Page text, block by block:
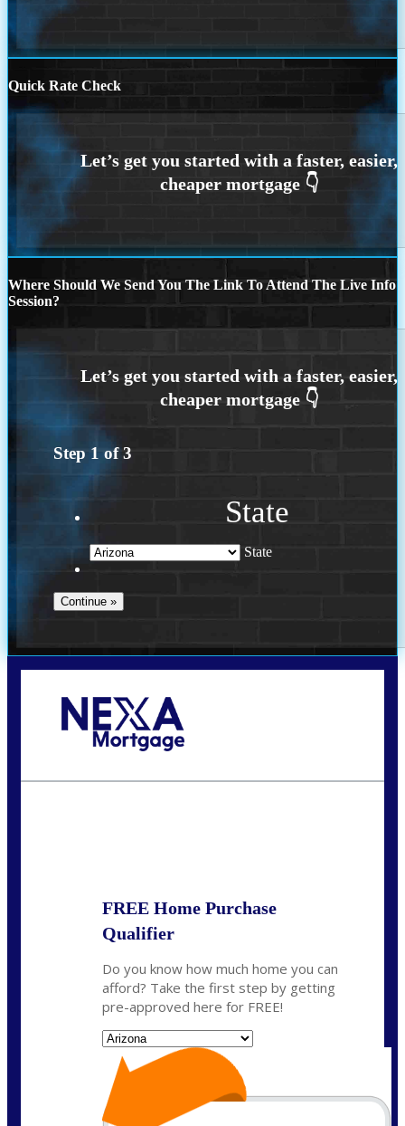
Quick Rate Check
Where Should We Send You The Link To Attend The Live Info
Session?
Step 1 of3
State
State
FREE Home Purchase
Qualifier
Do you know how much home you can
afford? Take the first step by getting
pre-approved here for FREE!